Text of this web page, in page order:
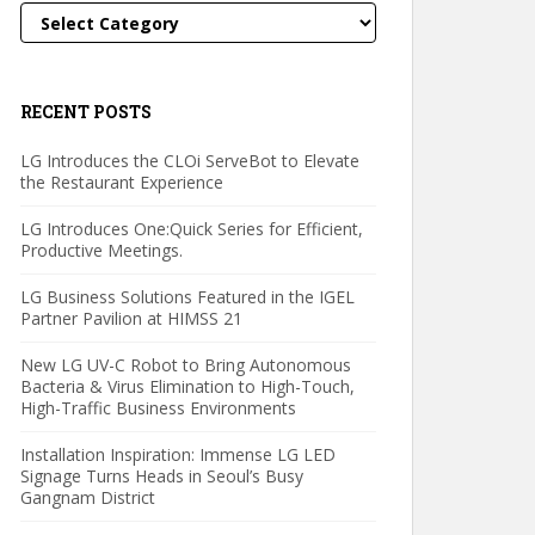
Categories
RECENT POSTS
LG Introduces the CLOi ServeBot to Elevate
the Restaurant Experience
LG Introduces One:Quick Series for Efficient,
Productive Meetings.
LG Business Solutions Featured in the IGEL
Partner Pavilion at HIMSS 21
New LG UV-C Robot to Bring Autonomous
Bacteria & Virus Elimination to High-Touch,
High-Traffic Business Environments
Installation Inspiration: Immense LG LED
Signage Turns Heads in Seoul’s Busy
Gangnam District